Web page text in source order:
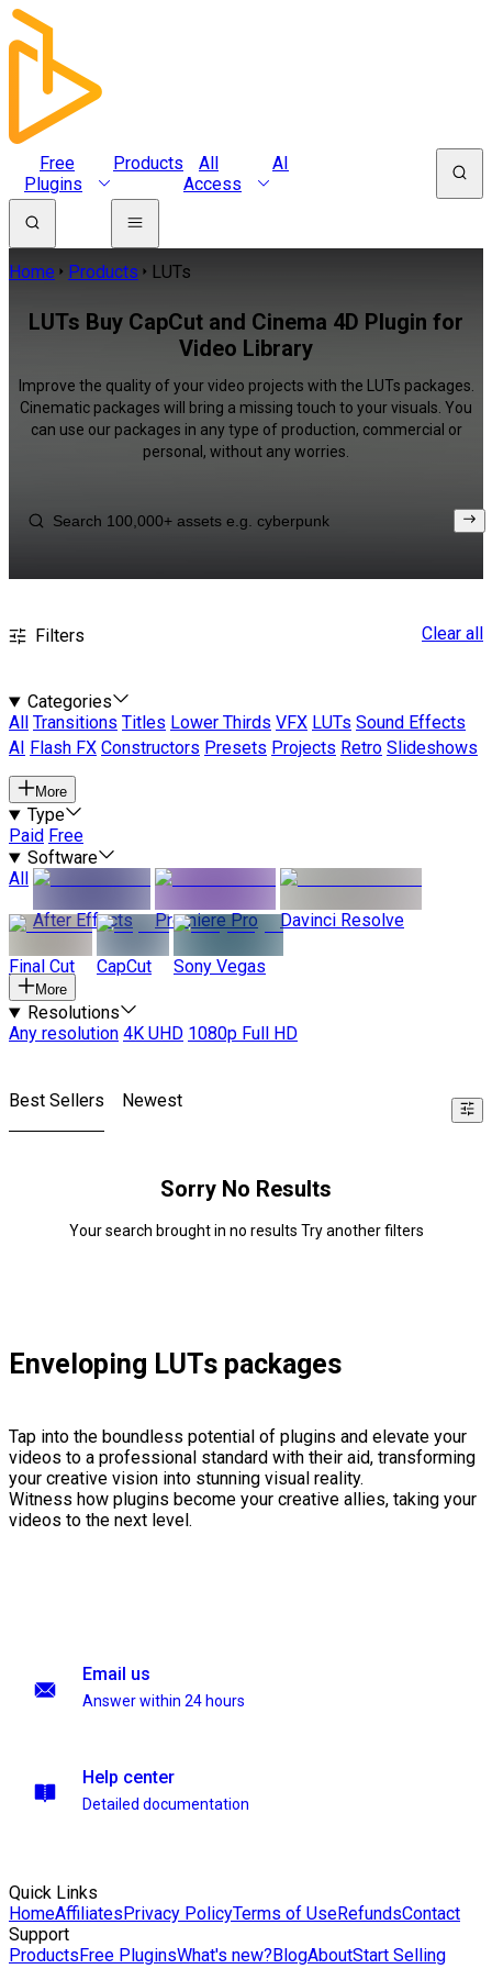
Free
Plugins
Products
All
Access
AI
Home Products LUTs
LUTs Buy CapCut and Cinema 4D Plugin for
Video Library
Improve the quality of your video projects with the LUTs packages.
Cinematic packages will bring a missing touch to your visuals. You
can use our packages in any type of production, commercial or
personal, without any worries.
Filters Clear all
Categories
All
Transitions Titles Lower Thirds VFX LUTs Sound Effects
AI
Flash FX Constructors Presets Projects Retro Slideshows
More
Type
Paid Free
Software
All
After Effects
Premiere Pro Davinci Resolve
Final Cut CapCut Sony Vegas
More
Resolutions
Any resolution 4K UHD 1080p Full HD
Best Sellers Newest
Sorry No Results
Your search brought in no results Try another filters
Enveloping LUTs packages
Tap into the boundless potential of plugins and elevate your
videos to a professional standard with their aid, transforming
your creative vision into stunning visual reality.
Witness how plugins become your creative allies, taking your
videos to the next level.
Email us
Answer within 24 hours
Help center
Detailed documentation
Quick Links
HomeAffiliatesPrivacy PolicyTerms of UseRefundsContact
Support
ProductsFree PluginsWhat's new?BlogAboutStart Selling